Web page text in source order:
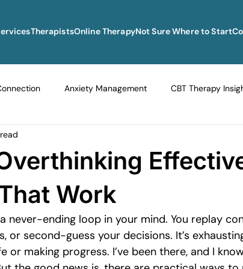
TherapistsOnline TherapyNot Sure Where to Start
Anxiety Management CBT Therapy
Life Transitions
Grief and Loss Emotional Resilience Strategies
and Mental Health Managing Loneliness
Work
never-ending loop in your mind. You replay
or second-guess your decisions. It’s
or making progress. I’ve been there, and I